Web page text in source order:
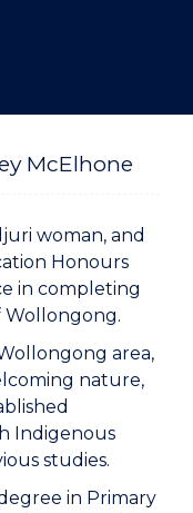
McElhone
woman, and
Honours
in completing
Wollongong.
area,
nature,
Indigenous
studies.
in Primary